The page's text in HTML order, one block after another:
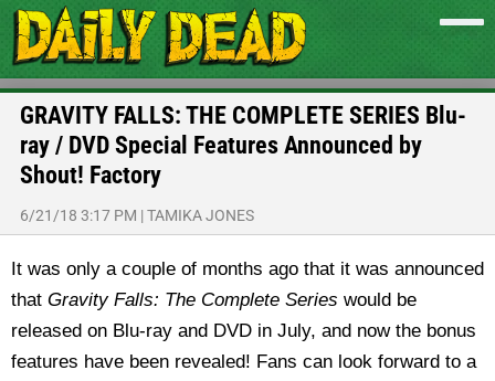
GRAVITY FALLS: THE COMPLETE SERIES Blu-
ray / DVD Special Features Announced by
Shout! Factory
6/21/18 3:17 PM |TAMIKA JONES
It was only a couple of months ago that it was announced
that Gravity Falls: The Complete Series would be
released on Blu-ray and DVD in July, and now the bonus
features have been revealed! Fans can look forward to a